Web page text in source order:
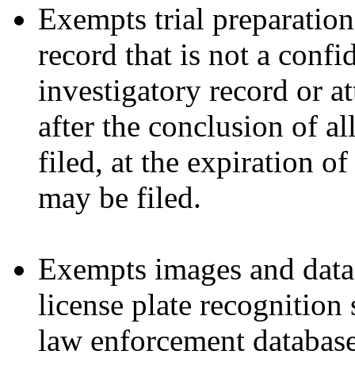
Exempts trial
record that is not a
investigatory record or
after the conclusion of
filed, at the expiration
may be filed.
Exempts images and
license plate recognition
law enforcement